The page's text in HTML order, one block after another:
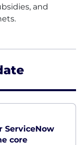
and
ServiceNow
core